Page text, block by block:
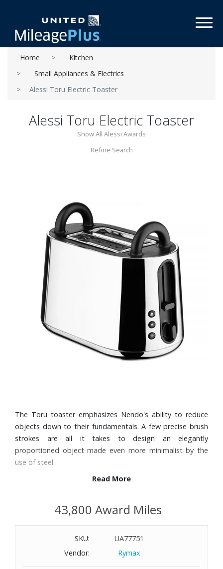
Home
Kitchen
Small Appliances & Electrics
Alessi Toru Electric Toaster
Alessi Toru Electric Toaster
Show All Alessi Awards
Refine Search
The Toru toaster emphasizes Nendo's ability to reduce
objects down to their fundamentals. A few precise brush
strokes are all it takes to design an elegantly
proportioned object made even more minimalist by the
use of steel.
Stainless Steel (18/10); Thermoplastic Resin construction
Six shade settings
Defrost and bagel buttons
Removable crumb tray
Dimensions: 12-3/5" W x 10" H x 7-1/2" D
Read More
43,800 Award Miles
SKU:
UA77751
Vendor:
Rymax